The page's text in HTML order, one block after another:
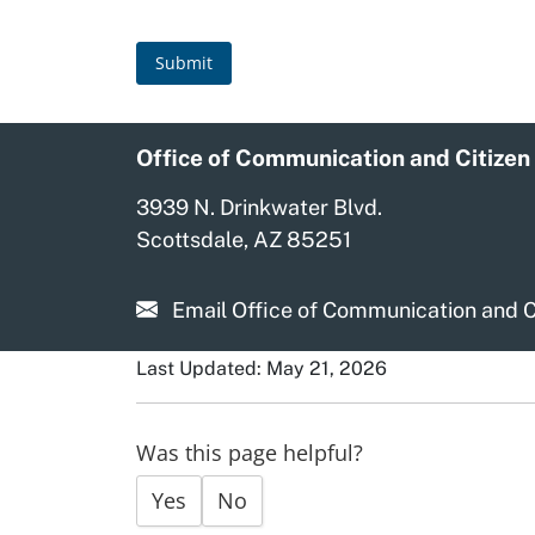
Submit
Office of Communication and
3939 N. Drinkwater Blvd.
Scottsdale, AZ 85251
Email Office of Communication and
Last Updated: May 21, 2026
Was this page helpful?
Yes
No